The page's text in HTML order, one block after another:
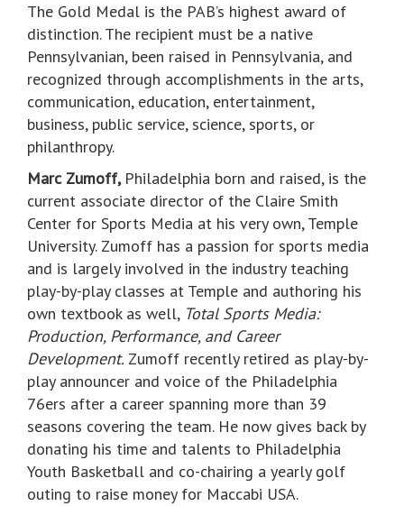
The Gold Medal is the PAB’s highest award of
distinction. The recipient must be a native
Pennsylvanian, been raised in Pennsylvania, and
recognized through accomplishments in the arts,
communication, education, entertainment,
business, public service, science, sports, or
philanthropy.
Marc Zumoff, Philadelphia born and raised, is the
current associate director of the Claire Smith
Center for Sports Media at his very own, Temple
University. Zumoff has a passion for sports media
and is largely involved in the industry teaching
play-by-play classes at Temple and authoring his
own textbook as well, Total Sports Media:
Production, Performance, and Career
Development. Zumoff recently retired as play-by-
play announcer and voice of the Philadelphia
76ers after a career spanning more than 39
seasons covering the team. He now gives back by
donating his time and talents to Philadelphia
Youth Basketball and co-chairing a yearly golf
outing to raise money for Maccabi USA.